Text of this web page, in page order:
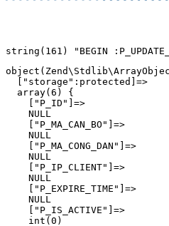
  ["storage":protected]=>
  array(6) {
    ["P_ID"]=>
    NULL
    ["P_MA_CAN_BO"]=>
    NULL
    ["P_MA_CONG_DAN"]=>
    NULL
    ["P_IP_CLIENT"]=>
    NULL
    ["P_EXPIRE_TIME"]=>
    NULL
    ["P_IS_ACTIVE"]=>
    int(0)